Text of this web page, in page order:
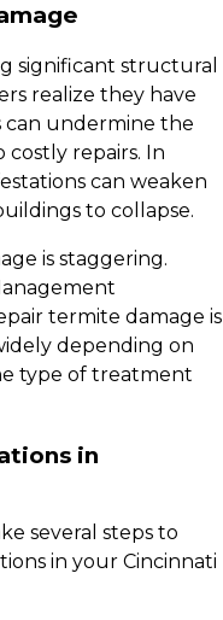
significant structural
realize they have
can undermine the
repairs. In
can weaken
to collapse.
is staggering.
termite damage is
depending on
type of treatment
in
several steps to
in your Cincinnati